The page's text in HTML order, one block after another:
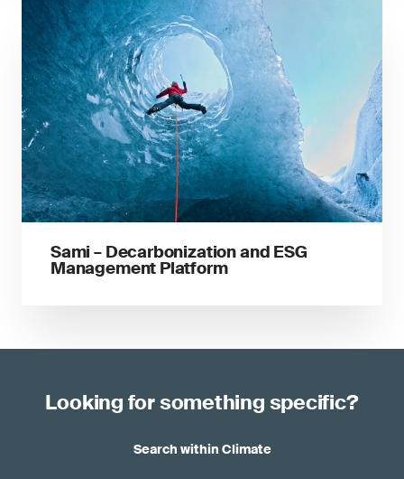
Sami – Decarbonization and ESG
Management Platform
Looking for something specific?
Search within Climate